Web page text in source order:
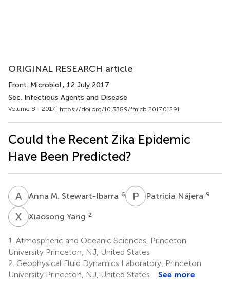
ORIGINAL RESEARCH article
Front. Microbiol., 12 July 2017
Sec. Infectious Agents and Disease
Volume 8 - 2017 | https://doi.org/10.3389/fmicb.2017.01291
Could the Recent Zika Epidemic
Have Been Predicted?
A MAnna M. Stewart-Ibarra 6 P NPatricia Nájera 9
X YXiaosong Yang 2
1. Atmospheric and Oceanic Sciences, Princeton
University Princeton, NJ, United States
2. Geophysical Fluid Dynamics Laboratory, Princeton
University Princeton, NJ, United States
See more